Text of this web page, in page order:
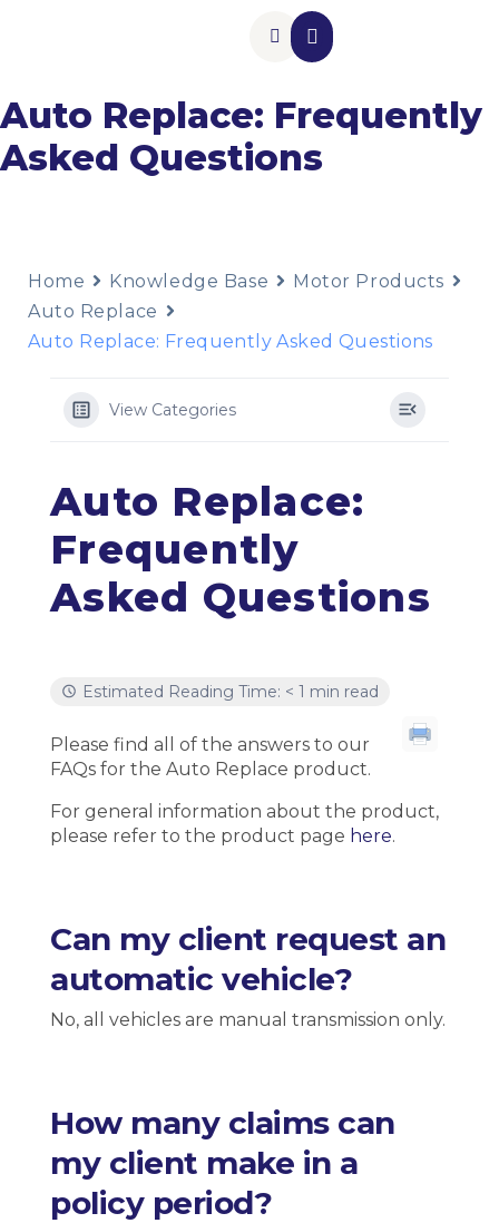
Auto Replace: Frequently
Asked Questions
Home Knowledge Base
Motor Products
Auto Replace
Auto Replace: Frequently Asked Questions
View Categories
Auto Replace:
Frequently
Asked Questions
Estimated Reading Time: < 1 min read
Please find all of the answers to our
FAQs for the Auto Replace product.
For general information about the product,
please refer to the product page here.
Can my client request an
automatic vehicle?
No, all vehicles are manual transmission only.
How many claims can
my client make in a
policy period?